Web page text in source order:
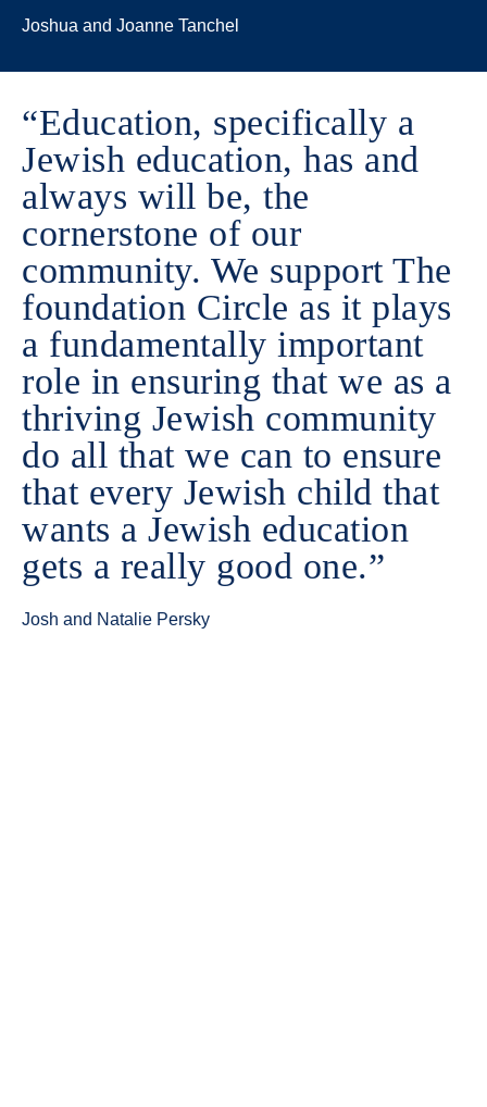
Joshua and Joanne Tanchel
“Education, specifically a
Jewish education, has and
always will be, the
cornerstone of our
community. We support The
foundation Circle as it plays
a fundamentally important
role in ensuring that we as a
thriving Jewish community
do all that we can to ensure
that every Jewish child that
wants a Jewish education
gets a really good one.”
Josh and Natalie Persky